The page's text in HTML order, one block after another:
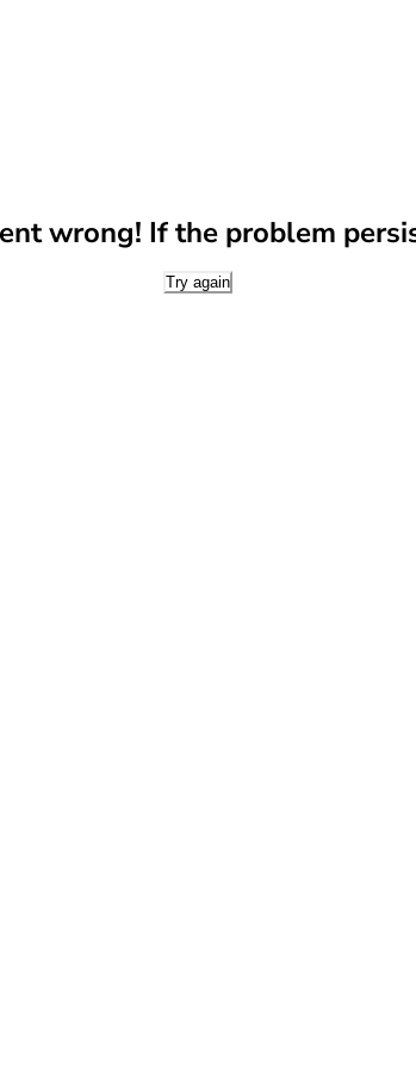
wrong! If the problem
Try again